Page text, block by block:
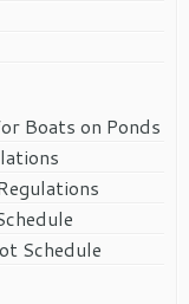
Boats on Ponds
Schedule